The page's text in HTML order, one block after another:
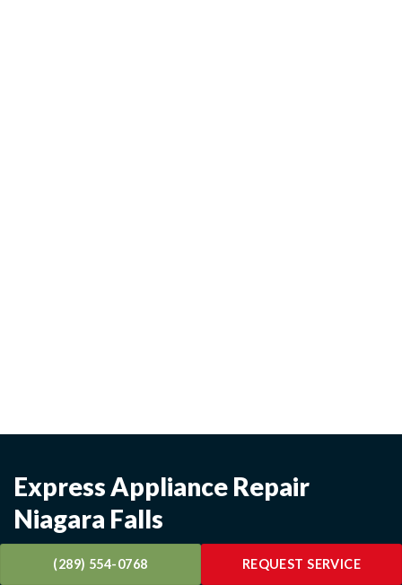
Express Appliance Repair
Niagara Falls
Technicians available evenings, weekends & holidays -
(289) 554-0768 REQUEST SERVICE